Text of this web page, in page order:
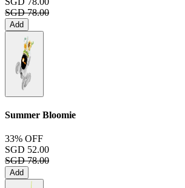
SGD 78.00
Add
Summer Bloomie
33% OFF
SGD 52.00
SGD 78.00
Add